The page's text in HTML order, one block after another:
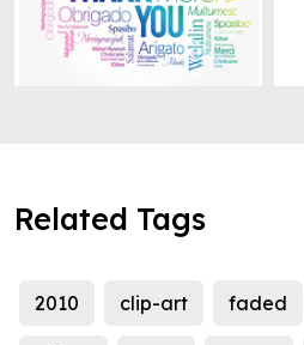
Related Tags
2010 clip-art faded